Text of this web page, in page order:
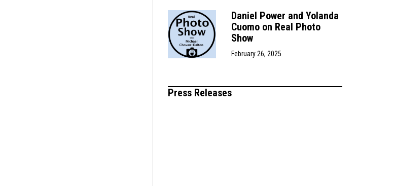
Daniel Power and Yolanda
Cuomo on Real Photo
Show
February 26, 2025
Press Releases